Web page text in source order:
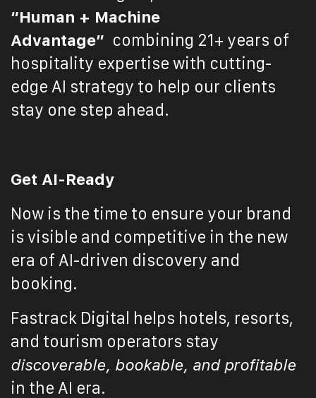
“Human + Machine
Advantage” combining 21+ years of
hospitality expertise with cutting-
edge AI strategy to help our clients
stay one step ahead.
Get AI-Ready
Now is the time to ensure your brand
is visible and competitive in the new
era of AI-driven discovery and
booking.
Fastrack Digital helps hotels, resorts,
and tourism operators stay
discoverable, bookable, and profitable
in the AI era.